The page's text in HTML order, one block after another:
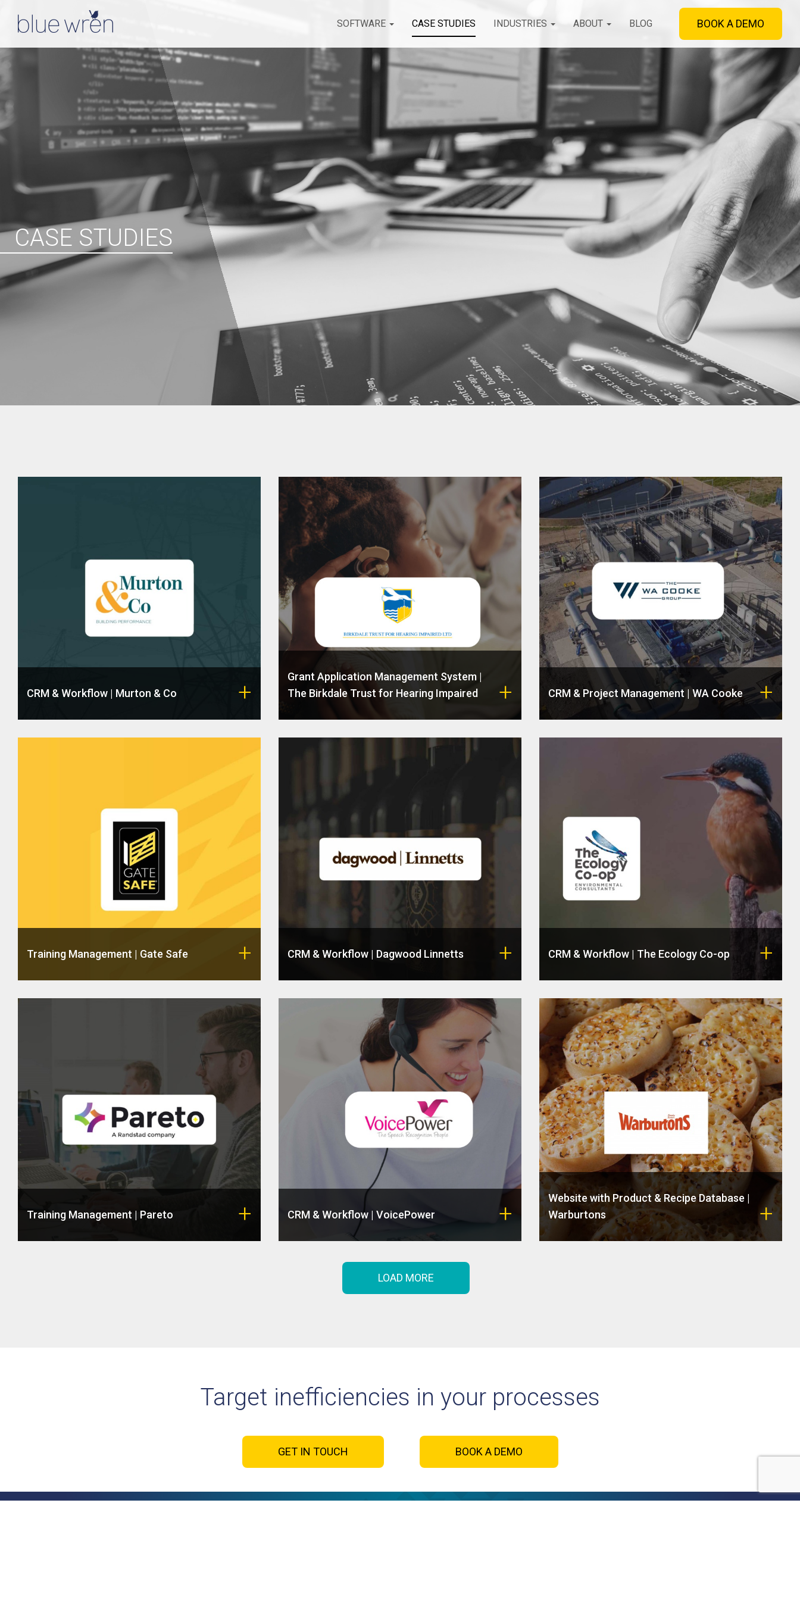
SOFTWARE CASE STUDIES INDUSTRIES ABOUT BLOG BOOK A DEMO
CASE STUDIES
CRM & Workflow | Murton & Co
Grant Application Management System |
The Birkdale Trust for Hearing Impaired
CRM & Project Management | WA Cooke
Training Management | Gate Safe CRM & Workflow | Dagwood Linnetts CRM & Workflow | The Ecology Co-op
Training Management | Pareto CRM & Workflow | VoicePower
Website with Product & Recipe Database |
Warburtons
LOAD MORE
Target inefficiencies in your processes
GET IN TOUCH BOOK A DEMO